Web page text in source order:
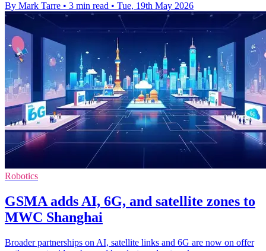
By Mark Tarre • 3 min read • Tue, 19th May 2026
Robotics
GSMA adds AI, 6G, and satellite zones to
MWC Shanghai
Broader partnerships on AI, satellite links and 6G are now on offer